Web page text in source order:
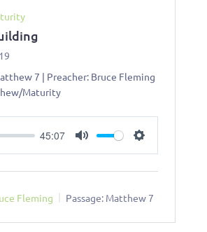
7 | Preacher: Bruce Fleming
Maturity
45:07
Fleming Passage: Matthew 7